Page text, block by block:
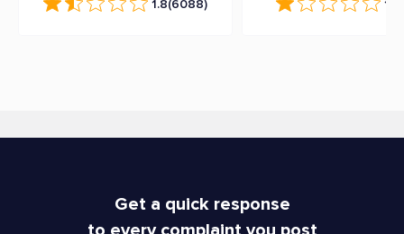
1.8(6088) 1.2
Get a quick response